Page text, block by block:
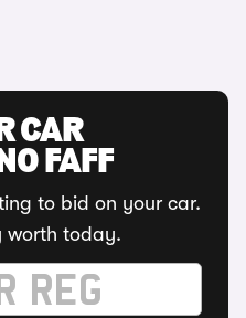
CAR
FAFF
to bid on your car.
worth today.